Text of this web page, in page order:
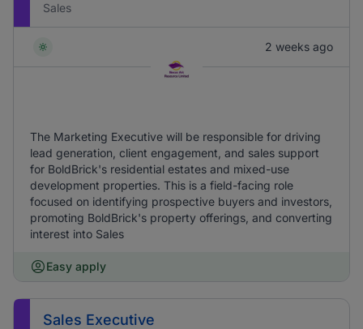
Sales
2 weeks ago
The Marketing Executive will be responsible for driving
lead generation, client engagement, and sales support
for BoldBrick's residential estates and mixed-use
development properties. This is a field-facing role
focused on identifying prospective buyers and investors,
promoting BoldBrick's property offerings, and converting
interest into Sales
Easy apply
Sales Executive